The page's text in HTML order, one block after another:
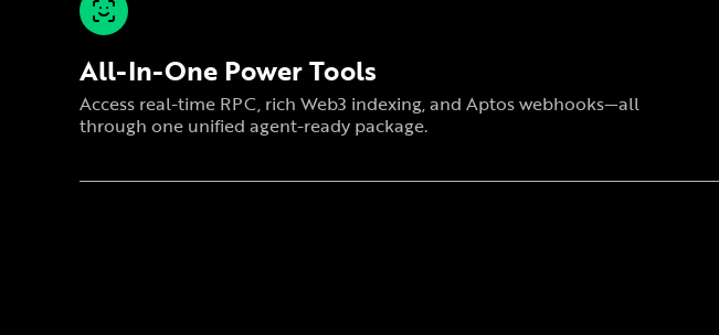
All-In-One Power Tools
Access real-time RPC, rich Web3 indexing, and Aptos webhooks—all
through one unified agent-ready package.